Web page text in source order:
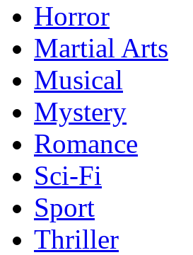
Horror
Martial Arts
Musical
Mystery
Romance
Sci-Fi
Sport
Thriller